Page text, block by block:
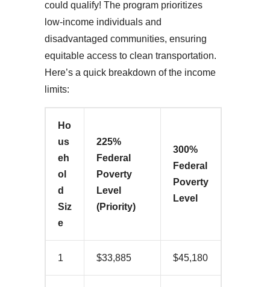
could qualify! The program prioritizes
low-income individuals and
disadvantaged communities, ensuring
equitable access to clean transportation.
Here’s a quick breakdown of the income
limits:
Ho
us
eh
ol
d
Siz
e
225%
Federal
Poverty
Level
(Priority)
300%
Federal
Poverty
Level
1 $33,885 $45,180